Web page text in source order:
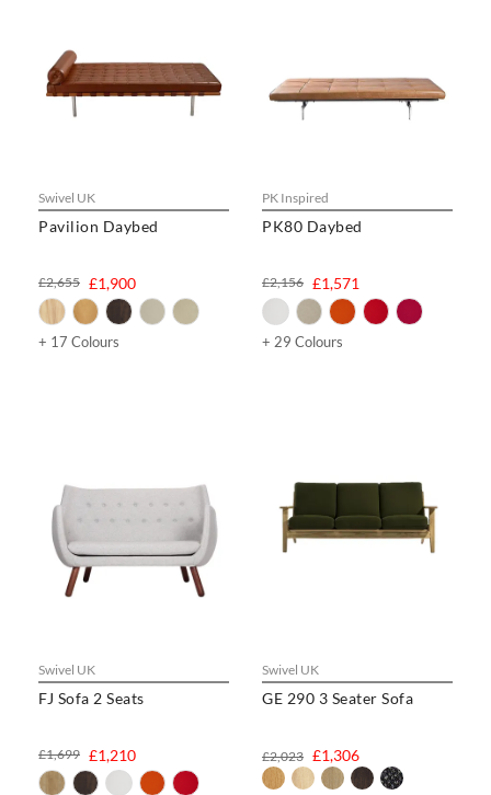
Swivel UK
Pavilion Daybed
£1,900
£2,655
+ 17 Colours
PK Inspired
PK80 Daybed
£1,571
£2,156
+ 29 Colours
Swivel UK
FJ Sofa 2 Seats
£1,210
£1,699
Swivel UK
GE 290 3 Seater Sofa
£1,306
£2,023